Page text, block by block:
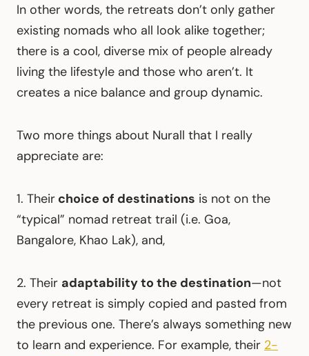
In other words, the retreats don’t only gather
existing nomads who all look alike together;
there is a cool, diverse mix of people already
living the lifestyle and those who aren’t. It
creates a nice balance and group dynamic.
Two more things about Nurall that I really
appreciate are:
1. Their choice of destinations is not on the
“typical” nomad retreat trail (i.e. Goa,
Bangalore, Khao Lak), and,
2. Their adaptability to the destination—not
every retreat is simply copied and pasted from
the previous one. There’s always something new
to learn and experience. For example, their 2-